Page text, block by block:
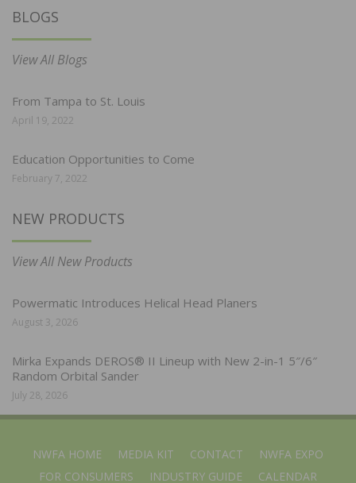
BLOGS
View All Blogs
From Tampa to St. Louis
April 19, 2022
Education Opportunities to Come
February 7, 2022
NEW PRODUCTS
View All New Products
Powermatic Introduces Helical Head Planers
August 3, 2026
Mirka Expands DEROS® II Lineup with New 2-in-1 5″/6″
Random Orbital Sander
July 28, 2026
NWFA HOME MEDIA KIT CONTACT
NWFA EXPO
FOR CONSUMERS
INDUSTRY GUIDE CALENDAR